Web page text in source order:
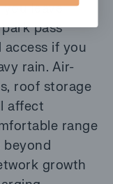
leave
pass
access if you
rain. Air-
roof storage
affect
range
growth